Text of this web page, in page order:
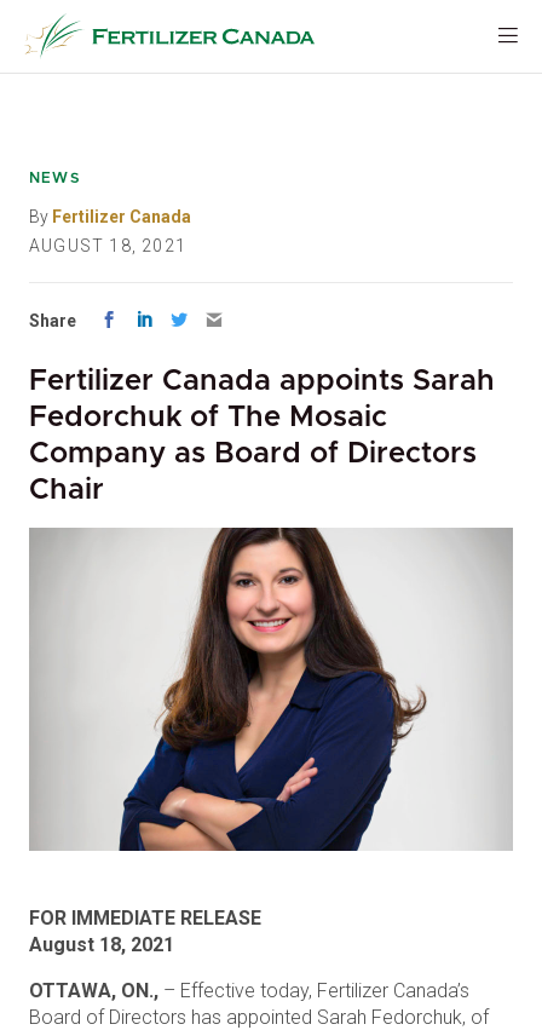
content
NEWS
By Fertilizer Canada
AUGUST 18, 2021
Share
Fertilizer Canada appoints Sarah
Fedorchuk of The Mosaic
Company as Board of Directors
Chair
FOR IMMEDIATE RELEASE
August 18, 2021
OTTAWA, ON., – Effective today, Fertilizer Canada’s
Board of Directors has appointed Sarah Fedorchuk, of